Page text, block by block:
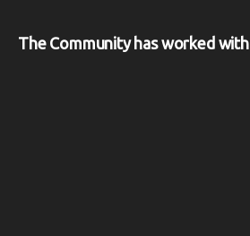
The Community has worked with